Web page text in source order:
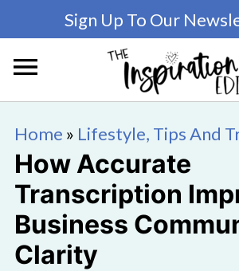
Sign Up To Our
Home » Lifestyle, Tips And
How Accurate
Transcription
Business
Clarity